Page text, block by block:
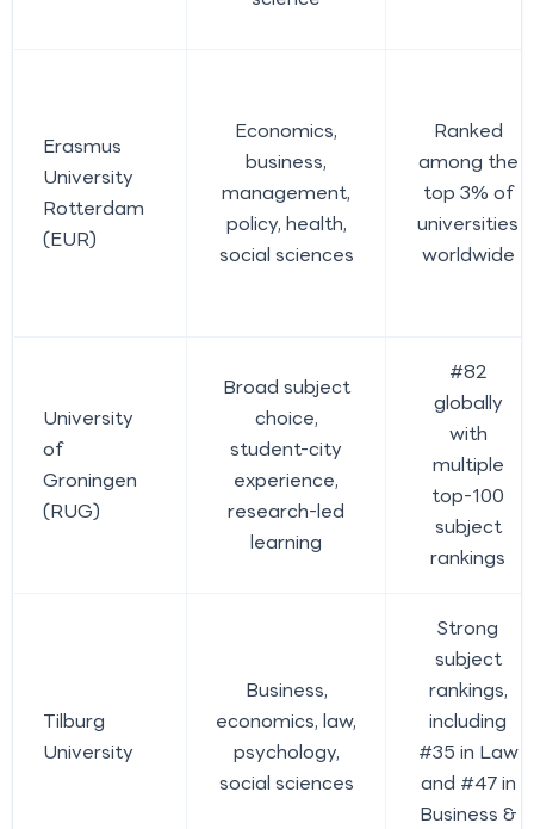
Erasmus
University
Rotterdam
(EUR)
Economics,
business,
management,
policy, health,
social sciences
Ranked
among the
top 3% of
universities
worldwide
University
of
Groningen
(RUG)
Broad subject
choice,
student-city
experience,
research-led
learning
#82
globally
with
multiple
top-100
subject
rankings
Tilburg
University
Business,
economics, law,
psychology,
social sciences
Strong
subject
rankings,
including
#35 in Law
and #47 in
Business &